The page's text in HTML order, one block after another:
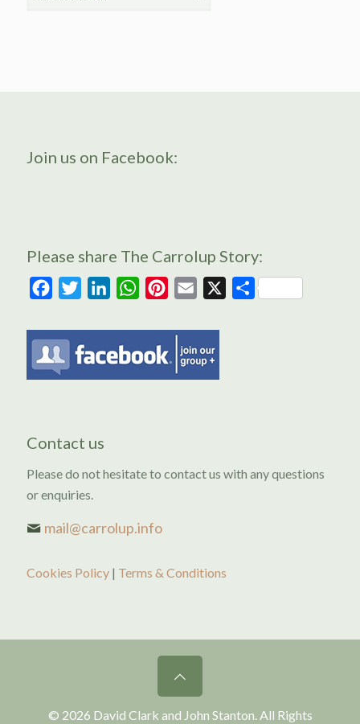
Join us on Facebook:
Please share The Carrolup Story:
FacebookTwitterLinkedInWhatsAppPinterest
Email Share
Contact us
Please do not hesitate to contact us with any questions
or enquiries.
mail@carrolup.info
Cookies Policy | Terms & Conditions
© 2026 David Clark and John Stanton. All Rights